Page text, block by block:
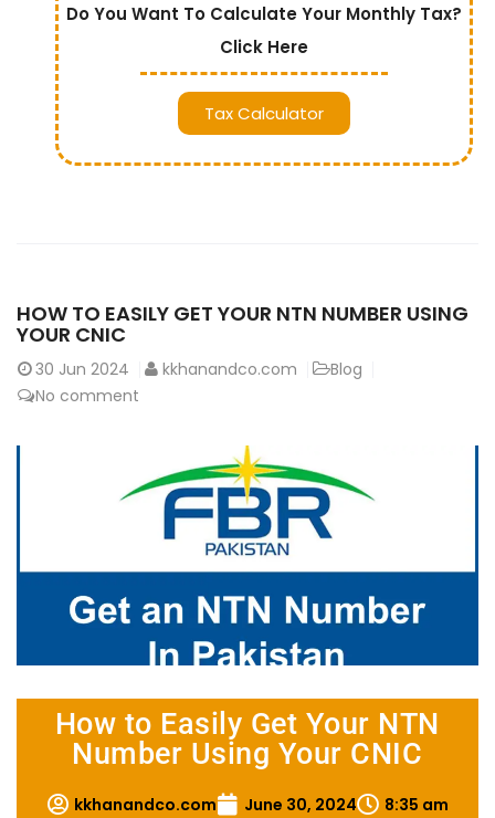
Do You Want To Calculate Your Monthly Tax?
Click Here
Tax Calculator
HOW TO EASILY GET YOUR NTN NUMBER USING
YOUR CNIC
30 Jun 2024 kkhanandco.com
Blog
No comment
How to Easily Get Your NTN
Number Using Your CNIC
kkhanandco.com June 30, 2024
8:35 am